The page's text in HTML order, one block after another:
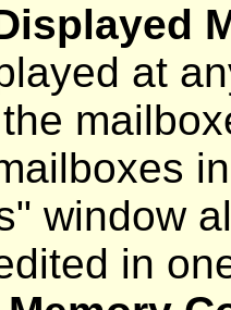
at
window
in